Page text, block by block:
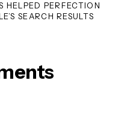
HELPED PERFECTION
SEARCH RESULTS